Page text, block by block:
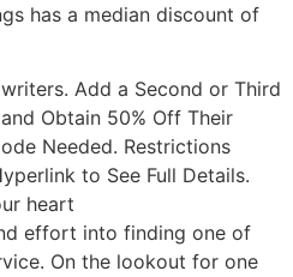
has a median discount of
Add a Second or Third
Obtain 50% Off Their
Needed. Restrictions
to See Full Details.
heart
effort into finding one of
On the lookout for one